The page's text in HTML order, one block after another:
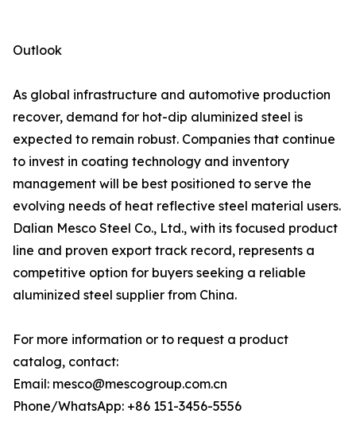
Outlook
As global infrastructure and automotive production
recover, demand for hot-dip aluminized steel is
expected to remain robust. Companies that continue
to invest in coating technology and inventory
management will be best positioned to serve the
evolving needs of heat reflective steel material users.
Dalian Mesco Steel Co., Ltd., with its focused product
line and proven export track record, represents a
competitive option for buyers seeking a reliable
aluminized steel supplier from China.
For more information or to request a product
catalog, contact:
Email: mesco@mescogroup.com.cn
Phone/WhatsApp: +86 151-3456-5556